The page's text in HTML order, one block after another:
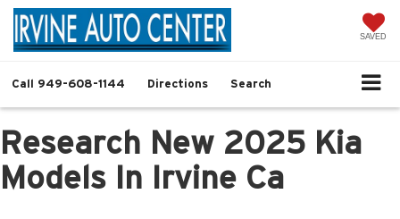
SAVED
Call 949-608-1144 Directions Search
Research New 2025 Kia
Models In Irvine Ca